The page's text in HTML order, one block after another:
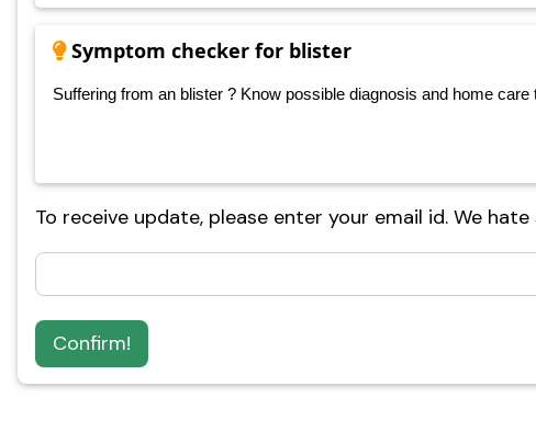
Symptom checker for blister
Suffering from an blister ? Know possible diagnosis and home
To receive update, please enter your email id. We
Confirm!